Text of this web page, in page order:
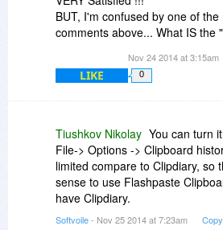
BUT, I'm confused by one of the
comments above... What IS the
I can't seem to find it !!!Nov 24 2014 at 3:15am
LIKE 0
Tiushkov Nikolay You can turn
File-> Options -> Clipboard
limited compare to Clipdiary, so
sense to use Flashpaste
have Clipdiary.
Softvoile- Nov 25 2014 at 7:23am